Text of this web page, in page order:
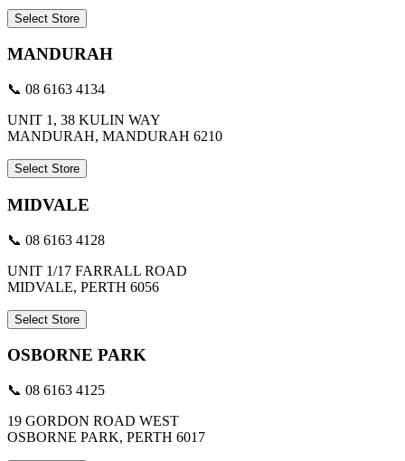
Select Store
MANDURAH
📞 08 6163 4134
UNIT 1, 38 KULIN WAY
MANDURAH, MANDURAH 6210
Select Store
MIDVALE
📞 08 6163 4128
UNIT 1/17 FARRALL ROAD
MIDVALE, PERTH 6056
Select Store
OSBORNE PARK
📞 08 6163 4125
19 GORDON ROAD WEST
OSBORNE PARK, PERTH 6017